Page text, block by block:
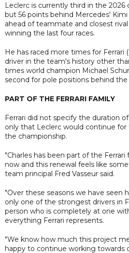
Leclerc is currently third in the 2026
but 56 points behind Mercedes'
ahead of teammate and closest
winning the last four races.
He has raced more times for Ferrari
driver in the team's history other
times world champion Michael
second for pole positions behind the
PART OF THE FERRARI FAMILY
Ferrari did not specify the duration
only that Leclerc would continue for
the championship.
"Charles has been part of the
now and this renewal feels like
team principal Fred Vasseur said.
"Over these seasons we have seen
only one of the strongest drivers in
person who is completely at one
everything Ferrari represents.
"We know how much this project
happy to continue working towards